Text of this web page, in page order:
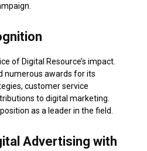
of Digital Resource’s impact.
numerous awards for its
customer service
to digital marketing.
as a leader in the field.
Advertising with